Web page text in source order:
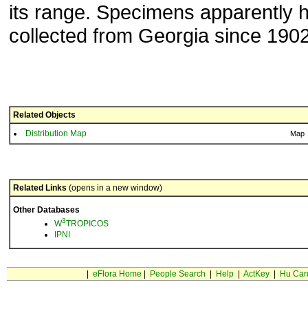
its range. Specimens apparently
collected from Georgia since
Related Objects
Distribution Map
Map
Related Links (opens in a new window)
Other Databases
W3TROPICOS
IPNI
eFlora Home People Search Help| ActKey| Hu